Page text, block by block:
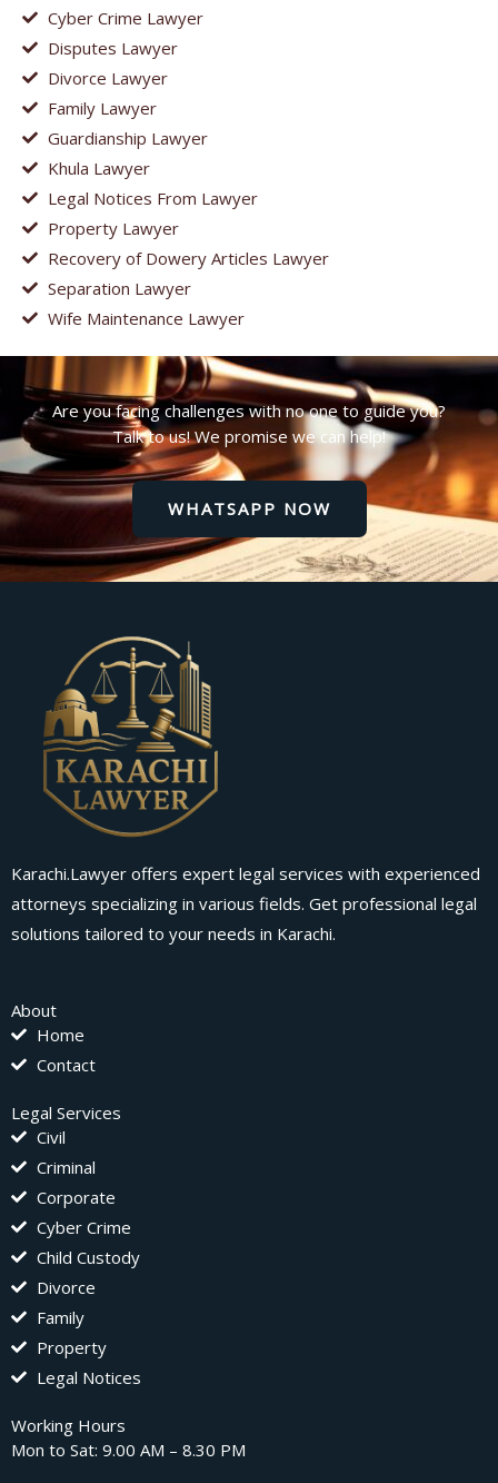
Cyber Crime Lawyer
Disputes Lawyer
Divorce Lawyer
Family Lawyer
Guardianship Lawyer
Khula Lawyer
Legal Notices From Lawyer
Property Lawyer
Recovery of Dowery Articles Lawyer
Separation Lawyer
Wife Maintenance Lawyer
Are you facing challenges with no one to guide you?
Talk to us! We promise we can help!
WHATSAPP NOW
Karachi.Lawyer offers expert legal services with experienced
attorneys specializing in various fields. Get professional legal
solutions tailored to your needs in Karachi.
About
Home
Contact
Legal Services
Civil
Criminal
Corporate
Cyber Crime
Child Custody
Divorce
Family
Property
Legal Notices
Working Hours
Mon to Sat: 9.00 AM – 8.30 PM